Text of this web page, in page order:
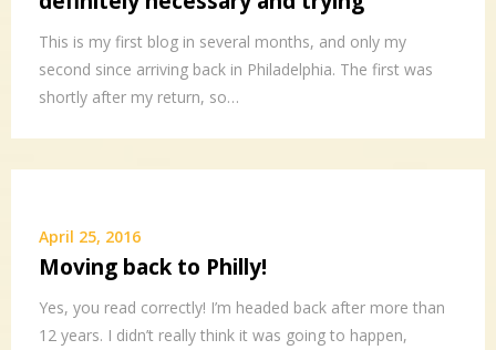
This is my first blog in several months, and only my
second since arriving back in Philadelphia. The first was
shortly after my return, so…
April 25, 2016
Moving back to Philly!
Yes, you read correctly! I’m headed back after more than
12 years. I didn’t really think it was going to happen,